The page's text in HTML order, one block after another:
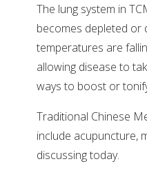
The lung system in
becomes depleted or
temperatures are
allowing disease to
ways to boost or
Traditional Chinese
include acupuncture,
discussing today.